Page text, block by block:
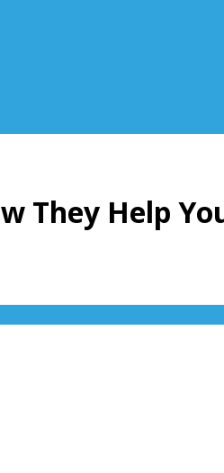
They Help